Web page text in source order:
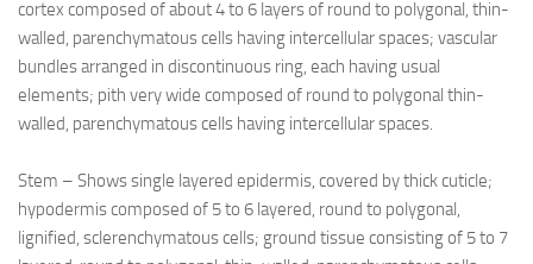
cortex composed of about 4 to 6 layers of round to polygonal, thin-
walled, parenchymatous cells having intercellular spaces; vascular
bundles arranged in discontinuous ring, each having usual
elements; pith very wide composed of round to polygonal thin-
walled, parenchymatous cells having intercellular spaces.
Stem – Shows single layered epidermis, covered by thick cuticle;
hypodermis composed of 5 to 6 layered, round to polygonal,
lignified, sclerenchymatous cells; ground tissue consisting of 5 to 7